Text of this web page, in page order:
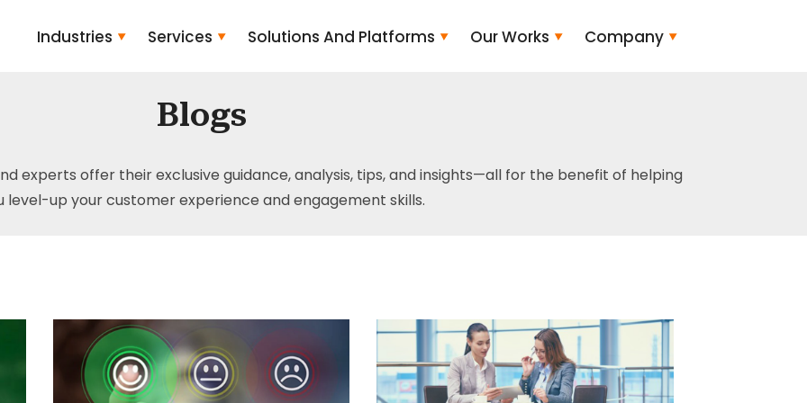
Industries Services Solutions And Platforms Our Works Company
Blogs
experts offer their exclusive guidance, analysis, tips, and insights—all for the benefit of helping
level-up your customer experience and engagement skills.